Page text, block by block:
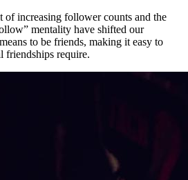
of increasing follower counts and the
mentality have shifted our
to be friends, making it easy to
friendships require.